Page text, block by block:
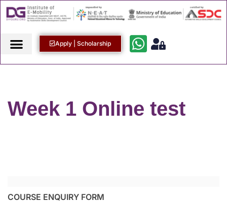
Apply | Scholarship
Week 1 Online test
COURSE ENQUIRY FORM